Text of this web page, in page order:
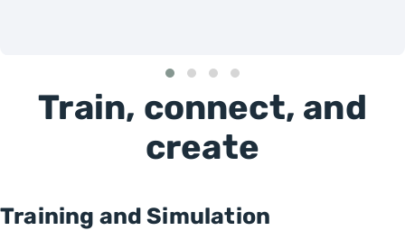
Train, connect, and
create
Training and Simulation